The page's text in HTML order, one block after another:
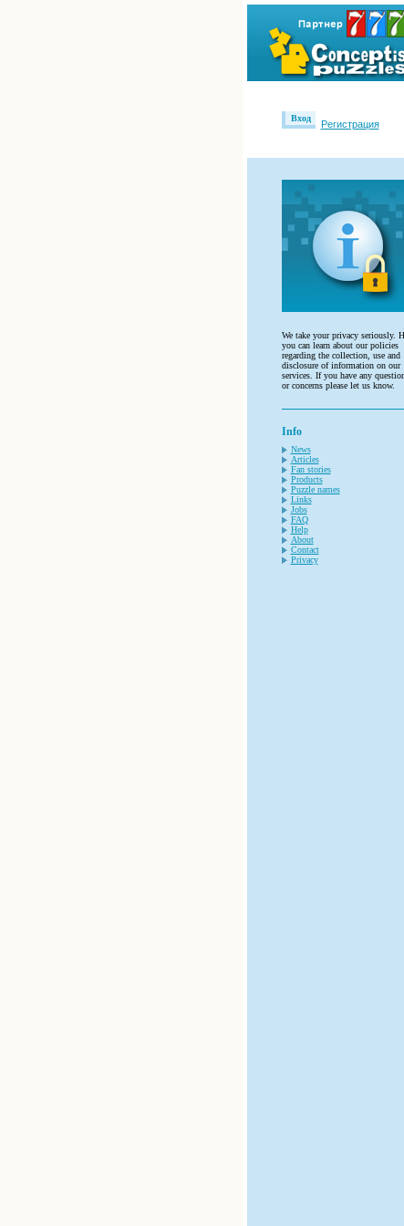
Вход
Регистрация
We take your privacy seriously.
you can learn about our policies
regarding the collection, use and
disclosure of information on our
services. If you have any
or concerns please let us know.
Info
News
Articles
Fan stories
Products
Puzzle names
Links
Jobs
FAQ
Help
About
Contact
Privacy